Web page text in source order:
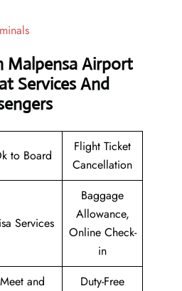
Malpensa Airport
Services And
to Board
Flight Ticket
Cancellation
Services
Baggage
Allowance,
Online Check-
in
Meet and
Duty-Free